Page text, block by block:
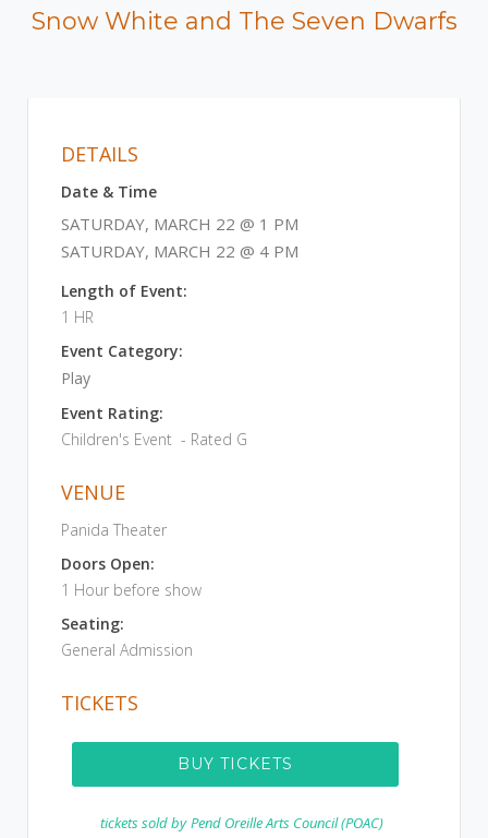
Snow White and The Seven Dwarfs
DETAILS
Date & Time
SATURDAY, MARCH 22 @ 1 PM
SATURDAY, MARCH 22 @ 4 PM
Length of Event:
1 HR
Event Category:
Play
Event Rating:
Children's Event - Rated G
VENUE
Panida Theater
Doors Open:
1 Hour before show
Seating:
General Admission
TICKETS
BUY TICKETS
tickets sold by Pend Oreille Arts Council (POAC)